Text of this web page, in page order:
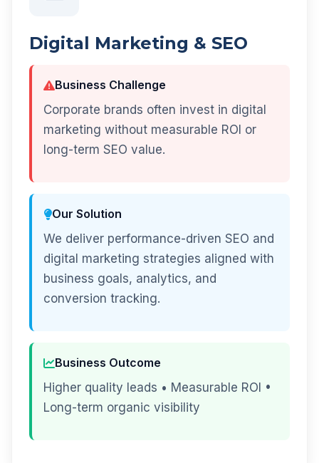
Digital Marketing & SEO
Business Challenge
Corporate brands often invest in digital
marketing without measurable ROI or
long-term SEO value.
Our Solution
We deliver performance-driven SEO and
digital marketing strategies aligned with
business goals, analytics, and
conversion tracking.
Business Outcome
Higher quality leads • Measurable ROI •
Long-term organic visibility